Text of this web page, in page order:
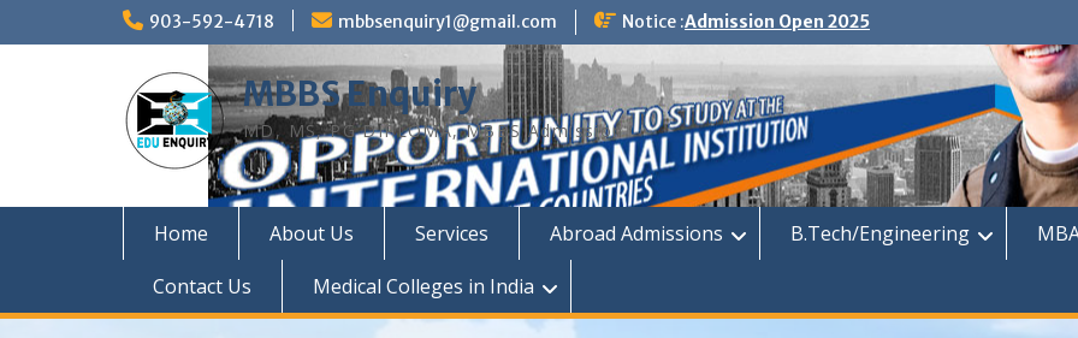
903-592-4718 mbbsenquiry1@gmail.com Notice :Admission Open 2025
MBBS Enquiry
MD, MS, PG DIPLOMA, MBBS Admission
Home About Us Services Abroad Admissions B.Tech/Engineering
Contact Us
Medical Colleges in India